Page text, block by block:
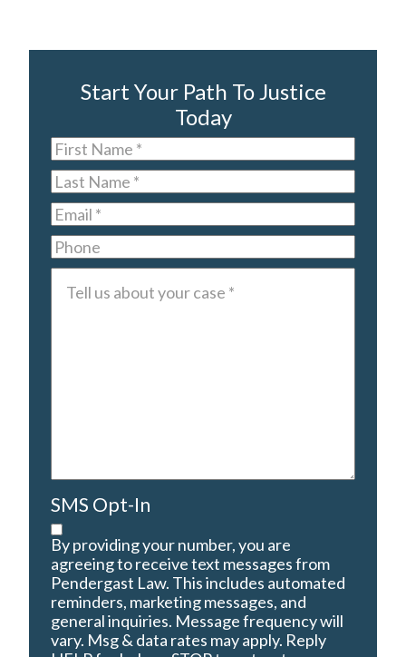
Start Your Path To Justice
Today
First
Name*
Last
Name*
Email*
Phone
SMS Opt-In
By providing your number, you are
agreeing to receive text messages from
Pendergast Law. This includes automated
reminders, marketing messages, and
general inquiries. Message frequency will
vary. Msg & data rates may apply. Reply